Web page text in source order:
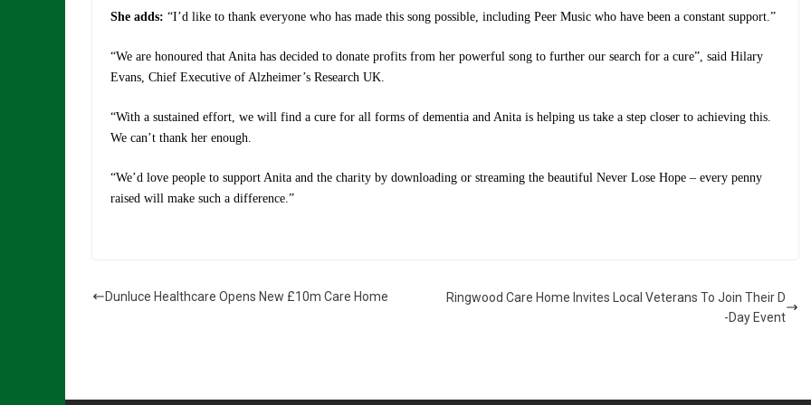
She adds: “I’d like to thank everyone who has made this song possible, including Peer Music who have been a constant support.”
“We are honoured that Anita has decided to donate profits from her powerful song to further our search for a cure”, said Hilary
Evans, Chief Executive of Alzheimer’s Research UK.
“With a sustained effort, we will find a cure for all forms of dementia and Anita is helping us take a step closer to achieving this.
We can’t thank her enough.
“We’d love people to support Anita and the charity by downloading or streaming the beautiful Never Lose Hope – every penny
raised will make such a difference.”
Dunluce Healthcare Opens New £10m Care Home
Ringwood Care Home Invites Local Veterans To Join Their D
-Day Event